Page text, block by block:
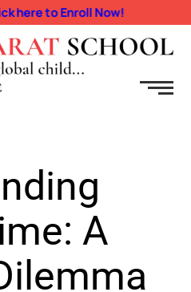
to Enroll Now!
A